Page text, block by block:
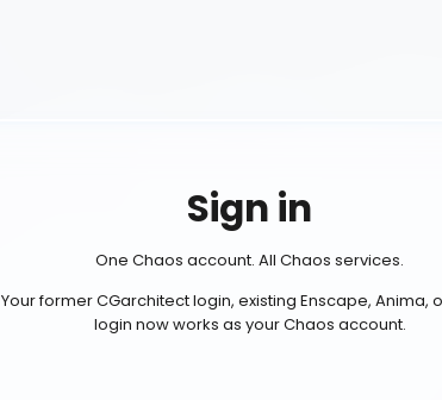
Sign in
One Chaos account. All Chaos services.
Your former CGarchitect login, existing Enscape, Anima,
login now works as your Chaos account.